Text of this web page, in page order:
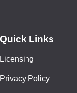
Quick Links
Licensing
Privacy Policy